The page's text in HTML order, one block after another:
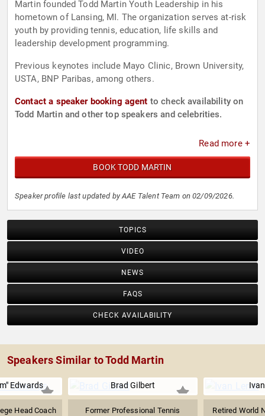
Martin founded Todd Martin Youth Leadership in his
hometown of Lansing, MI. The organization serves at-risk
youth by providing tennis, education, life skills and
leadership development programming.
Previous keynotes include Mayo Clinic, Brown University,
USTA, BNP Paribas, among others.
Contact a speaker booking agent to check availability on
Todd Martin and other top speakers and celebrities.
Read more +
BOOK TODD MARTIN
Speaker profile last updated by AAE Talent Team on 02/09/2026.
TOPICS
VIDEO
NEWS
FAQS
CHECK AVAILABILITY
Speakers Similar to Todd Martin
Edwards
Head Coach
Brad Gilbert
Former Professional Tennis
Retired World